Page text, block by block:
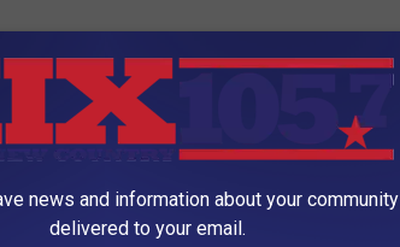
of the Board of Commissioners Bonita Nash, Deputy
and Sedalia Housing Executive Director James Halliburton.
congratulated Deputy Parham on his well-
news and information about your community
delivered to your email.